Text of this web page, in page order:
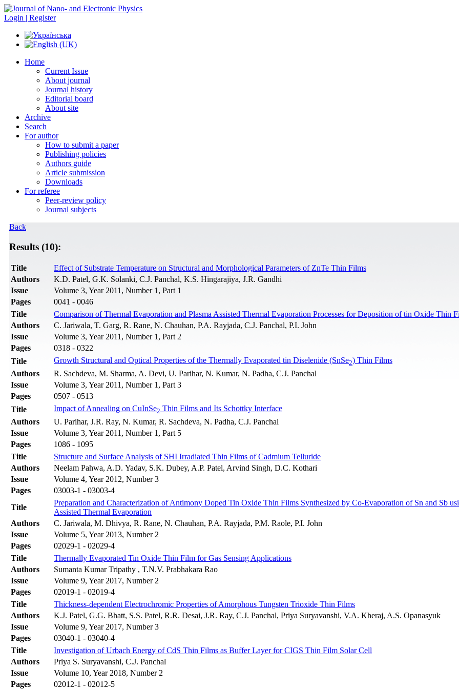
Login | Register
Home
Current Issue
About journal
Journal history
Editorial board
About site
Archive
Search
For author
How to submit a paper
Publishing policies
Authors guide
Article submission
Downloads
For referee
Peer-review policy
Journal subjects
Back
Results (10):
Title
Effect of Substrate Temperature on Structural and Morphological Parameters of ZnTe Thin Films
Authors
K.D. Patel, G.K. Solanki, C.J. Panchal, K.S. Hingarajiya, J.R. Gandhi
Issue
Volume 3, Year 2011, Number 1, Part 1
Pages
0041 - 0046
Title
Comparison of Thermal Evaporation and Plasma Assisted Thermal Evaporation Processes for Deposition of tin Oxide Thin
Authors
C. Jariwala, T. Garg, R. Rane, N. Chauhan, P.A. Rayjada, C.J. Panchal, P.I. John
Issue
Volume 3, Year 2011, Number 1, Part 2
Pages
0318 - 0322
Title
Growth Structural and Optical Properties of the Thermally Evaporated tin Diselenide (SnSe2) Thin Films
Authors
R. Sachdeva, M. Sharma, A. Devi, U. Parihar, N. Kumar, N. Padha, C.J. Panchal
Issue
Volume 3, Year 2011, Number 1, Part 3
Pages
0507 - 0513
Title
Impact of Annealing on CuInSe2 Thin Films and Its Schottky Interface
Authors
U. Parihar, J.R. Ray, N. Kumar, R. Sachdeva, N. Padha, C.J. Panchal
Issue
Volume 3, Year 2011, Number 1, Part 5
Pages
1086 - 1095
Title
Structure and Surface Analysis of SHI Irradiated Thin Films of Cadmium Telluride
Authors
Neelam Pahwa, A.D. Yadav, S.K. Dubey, A.P. Patel, Arvind Singh, D.C. Kothari
Issue
Volume 4, Year 2012, Number 3
Pages
03003-1 - 03003-4
Title
Preparation and Characterization of Antimony Doped Tin Oxide Thin Films Synthesized by Co-Evaporation of Sn and Sb
Assisted Thermal Evaporation
Authors
C. Jariwala, M. Dhivya, R. Rane, N. Chauhan, P.A. Rayjada, P.M. Raole, P.I. John
Issue
Volume 5, Year 2013, Number 2
Pages
02029-1 - 02029-4
Title
Thermally Evaporated Tin Oxide Thin Film for Gas Sensing Applications
Authors
Sumanta Kumar Tripathy , T.N.V. Prabhakara Rao
Issue
Volume 9, Year 2017, Number 2
Pages
02019-1 - 02019-4
Title
Thickness-dependent Electrochromic Properties of Amorphous Tungsten Trioxide Thin Films
Authors
K.J. Patel, G.G. Bhatt, S.S. Patel, R.R. Desai, J.R. Ray, C.J. Panchal, Priya Suryavanshi, V.A. Kheraj, A.S. Opanasyuk
Issue
Volume 9, Year 2017, Number 3
Pages
03040-1 - 03040-4
Title
Investigation of Urbach Energy of CdS Thin Films as Buffer Layer for CIGS Thin Film Solar Cell
Authors
Priya S. Suryavanshi, C.J. Panchal
Issue
Volume 10, Year 2018, Number 2
Pages
02012-1 - 02012-5